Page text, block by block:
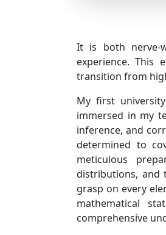
It is both nerve-
experience. This
transition from
My first
immersed in my
inference, and
determined to
meticulous
distributions, and
grasp on every
mathematical
comprehensive